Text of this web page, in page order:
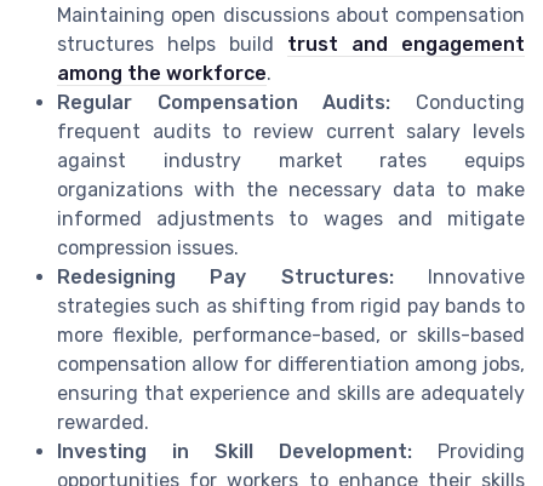
Maintaining open discussions about compensation
structures helps build trust and engagement
among the workforce.
Regular Compensation Audits: Conducting
frequent audits to review current salary levels
against industry market rates equips
organizations with the necessary data to make
informed adjustments to wages and mitigate
compression issues.
Redesigning Pay Structures:Innovative
strategies such as shifting from rigid pay bands to
more flexible, performance-based, or skills-based
compensation allow for differentiation among jobs,
ensuring that experience and skills are adequately
rewarded.
Investing in Skill Development: Providing
opportunities for workers to enhance their skills